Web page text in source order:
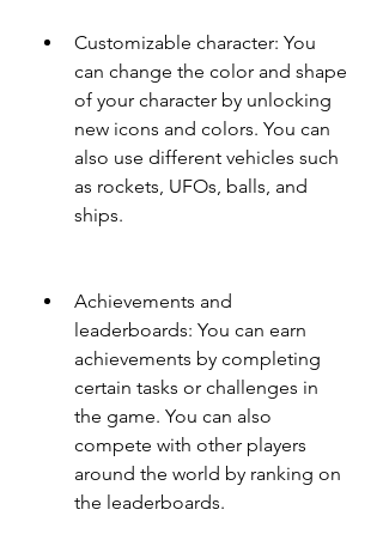
Customizable character: You
can change the color and shape
of your character by unlocking
new icons and colors. You can
also use different vehicles such
as rockets, UFOs, balls, and
ships.
Achievements and
leaderboards: You can earn
achievements by completing
certain tasks or challenges in
the game. You can also
compete with other players
around the world by ranking on
the leaderboards.